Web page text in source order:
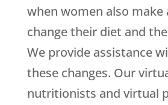
when women also
change their diet and
We provide assistance
these changes. Our
nutritionists and virtual